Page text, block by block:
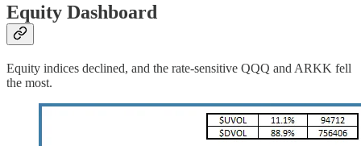
Equity Dashboard
Equity indices declined, and the rate-sensitive QQQ and ARKK fell
the most.